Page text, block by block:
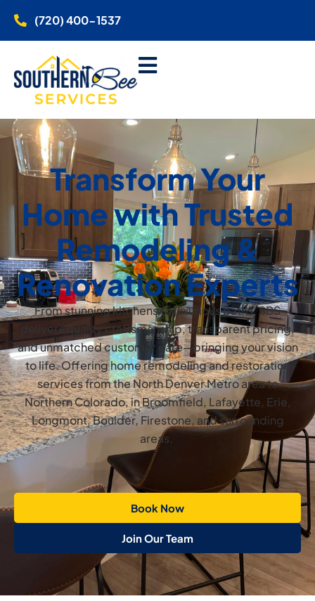
(720) 400-1537
Transform Your
Home with Trusted
Remodeling &
Renovation Experts
From stunning kitchens to luxurious baths, SBS
delivers quality craftsmanship, transparent pricing,
and unmatched customer care—bringing your vision
to life. Offering home remodeling and restoration
services from the North Denver Metro area to
Northern Colorado, in Broomfield, Lafayette, Erie,
Longmont, Boulder, Firestone, and surrounding
areas.
Book Now
Join Our Team